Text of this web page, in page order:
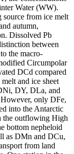
Water (WW).
source from ice melt
autumn,
Dissolved Pb
between
the macro-
Circumpolar
DCd compared
and ice sheet
DY, DLa, and
only DFe,
into the Antarctic
the outflowing High
bottom nepheloid
as DMn and DCu,
from land